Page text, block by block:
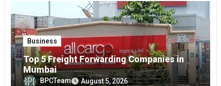
Business
Top 5 Freight Forwarding Companies in
Mumbai
BPCTeam August 5, 2026